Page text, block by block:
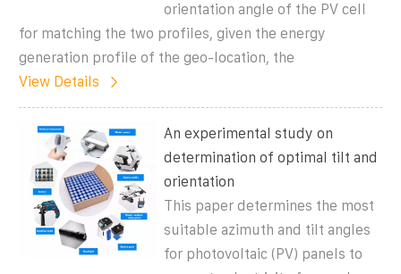
orientation angle of the PV cell
for matching the two profiles, given the energy
generation profile of the geo-location, the
View Details
An experimental study on
determination of optimal tilt and
orientation
This paper determines the most
suitable azimuth and tilt angles
for photovoltaic (PV) panels to